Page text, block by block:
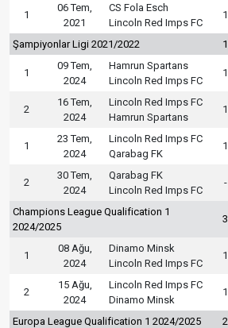
1
06 Tem,
2021
CS Fola Esch
Lincoln Red Imps FC
1
Şampiyonlar Ligi 2021/2022 1
1
09 Tem,
2024
Hamrun Spartans
Lincoln Red Imps FC
1
2
16 Tem,
2024
Lincoln Red Imps FC
Hamrun Spartans
1
1
23 Tem,
2024
Lincoln Red Imps FC
Qarabag FK
1
2
30 Tem,
2024
Qarabag FK
Lincoln Red Imps FC
-
Champions League Qualification 1
2024/2025
3
1
08 Ağu,
2024
Dinamo Minsk
Lincoln Red Imps FC
1
2
15 Ağu,
2024
Lincoln Red Imps FC
Dinamo Minsk
1
Europa League Qualification 1 2024/2025 2